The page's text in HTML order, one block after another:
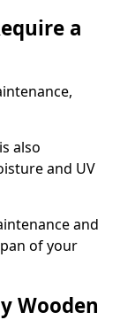
a
also
and UV
and
of your
Wooden